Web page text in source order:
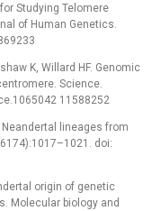
Studying Telomere
of Human Genetics.
K, Willard HF. Genomic
Science.
11588252
lineages from
doi:
origin of genetic
Molecular biology and